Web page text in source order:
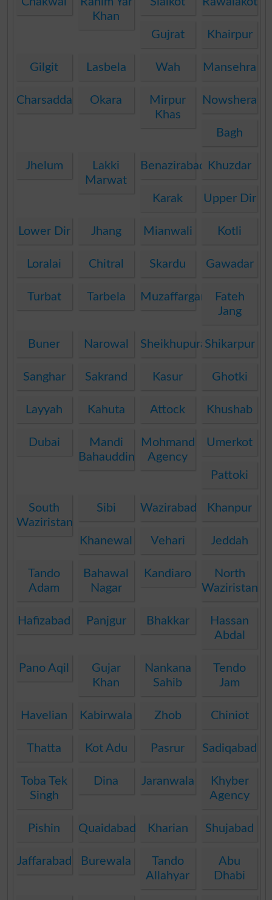
Khan
Gujrat Khairpur
Gilgit Lasbela Wah Mansehra
Charsadda Okara
Mirpur
Khas
Nowshera
Bagh
Jhelum
Lakki
Marwat
Benazirabad Khuzdar
Karak Upper Dir
Lower Dir Jhang Mianwali Kotli
Loralai Chitral Skardu Gawadar
Turbat Tarbela Muzaffargarh
Fateh
Jang
Buner Narowal SheikhupuraShikarpur
Sanghar Sakrand Kasur Ghotki
Layyah Kahuta Attock Khushab
Dubai
Mandi
Bahauddin
Mohmand
Agency
Umerkot
Pattoki
South
Waziristan
Sibi Wazirabad Khanpur
Khanewal Vehari Jeddah
Tando
Adam
Bahawal
Nagar
Kandiaro
North
Waziristan
Hafizabad Panjgur Bhakkar
Hassan
Abdal
Pano Aqil
Gujar
Khan
Nankana
Sahib
Tendo
Jam
Havelian Kabirwala Zhob Chiniot
Thatta Kot Adu Pasrur Sadiqabad
Toba Tek
Singh
Dina Jaranwala
Khyber
Agency
Pishin Quaidabad Kharian Shujabad
Jaffarabad Burewala
Tando
Allahyar
Abu
Dhabi